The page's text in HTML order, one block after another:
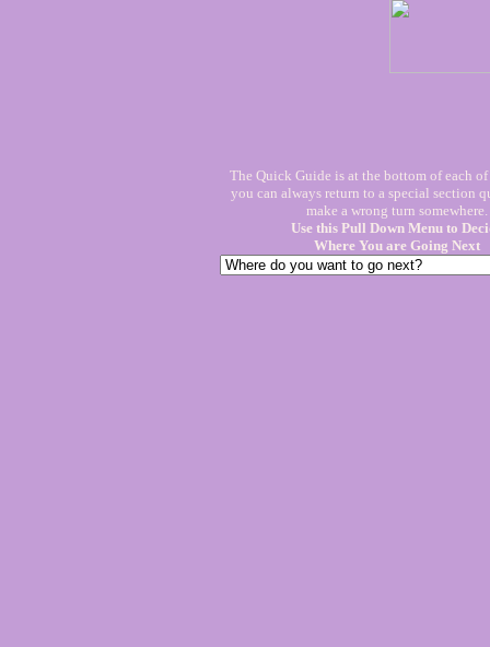
The Quick Guide is at the bottom of each of
you can always return to a special section
make a wrong turn somewhere.
Use this Pull Down Menu to
Where You are Going Next